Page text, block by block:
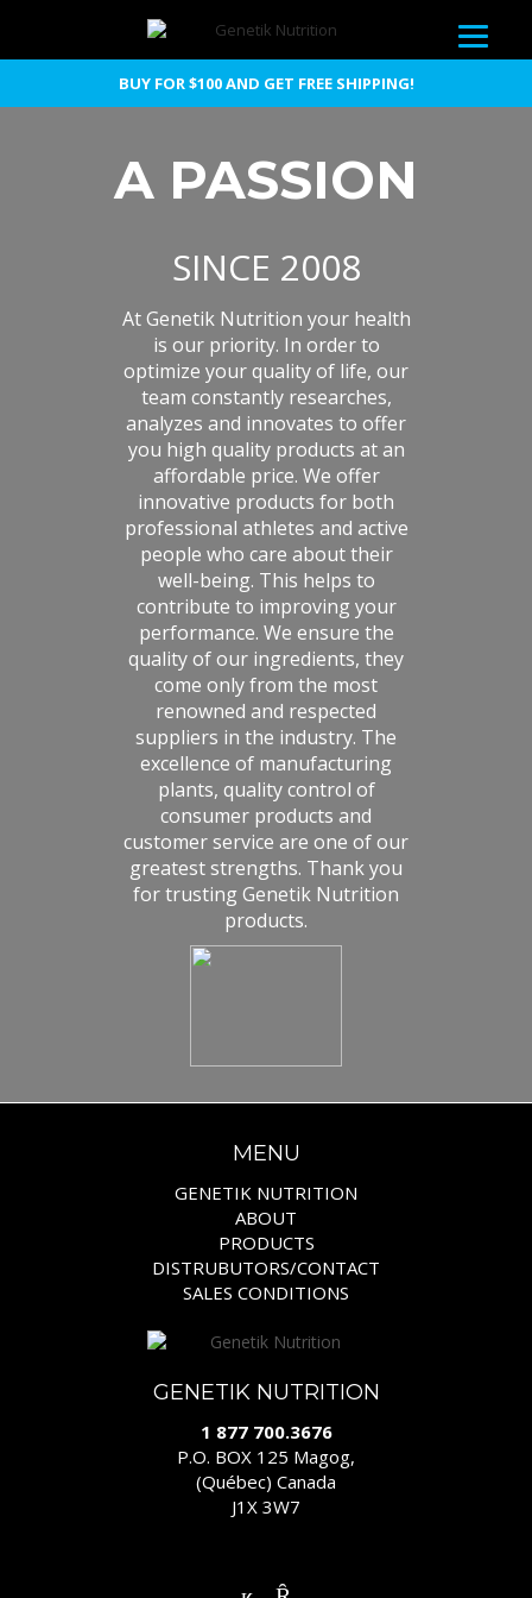
BUY FOR $100 AND GET FREE SHIPPING!
A PASSION
SINCE 2008
At Genetik Nutrition your health
is our priority. In order to
optimize your quality of life, our
team constantly researches,
analyzes and innovates to offer
you high quality products at an
affordable price. We offer
innovative products for both
professional athletes and active
people who care about their
well-being. This helps to
contribute to improving your
performance. We ensure the
quality of our ingredients, they
come only from the most
renowned and respected
suppliers in the industry. The
excellence of manufacturing
plants, quality control of
consumer products and
customer service are one of our
greatest strengths. Thank you
for trusting Genetik Nutrition
products.
MENU
GENETIK NUTRITION
ABOUT
PRODUCTS
DISTRUBUTORS/CONTACT
SALES CONDITIONS
GENETIK NUTRITION
1 877 700.3676
P.O. BOX 125 Magog,
(Québec) Canada
J1X 3W7